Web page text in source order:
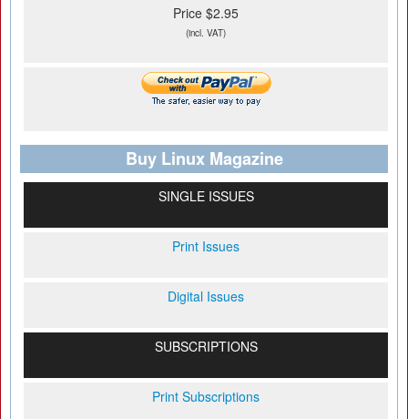
Price $2.95
(incl. VAT)
Buy Linux Magazine
SINGLE ISSUES
Print Issues
Digital Issues
SUBSCRIPTIONS
Print Subscriptions